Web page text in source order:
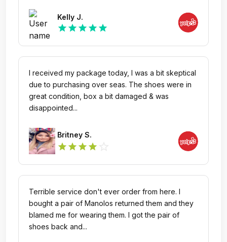
directly from the manufacturer. Otherwise you are
throwing your money away, because if the shoe is
defective, Savannah's sure won't take care of it.
Kelly J.
star star star star star
I received my package today, I was a bit skeptical
due to purchasing over seas. The shoes were in
great condition, box a bit damaged & was
disappointed...
Britney S.
star star star star
Terrible service don't ever order from here. I
bought a pair of Manolos returned them and they
blamed me for wearing them. I got the pair of
shoes back and...